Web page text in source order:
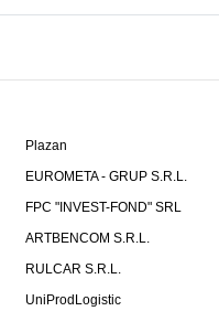
Plazan
EUROMETA - GRUP S.R.L.
FPC "INVEST-FOND" SRL
ARTBENCOM S.R.L.
RULCAR S.R.L.
UniProdLogistic